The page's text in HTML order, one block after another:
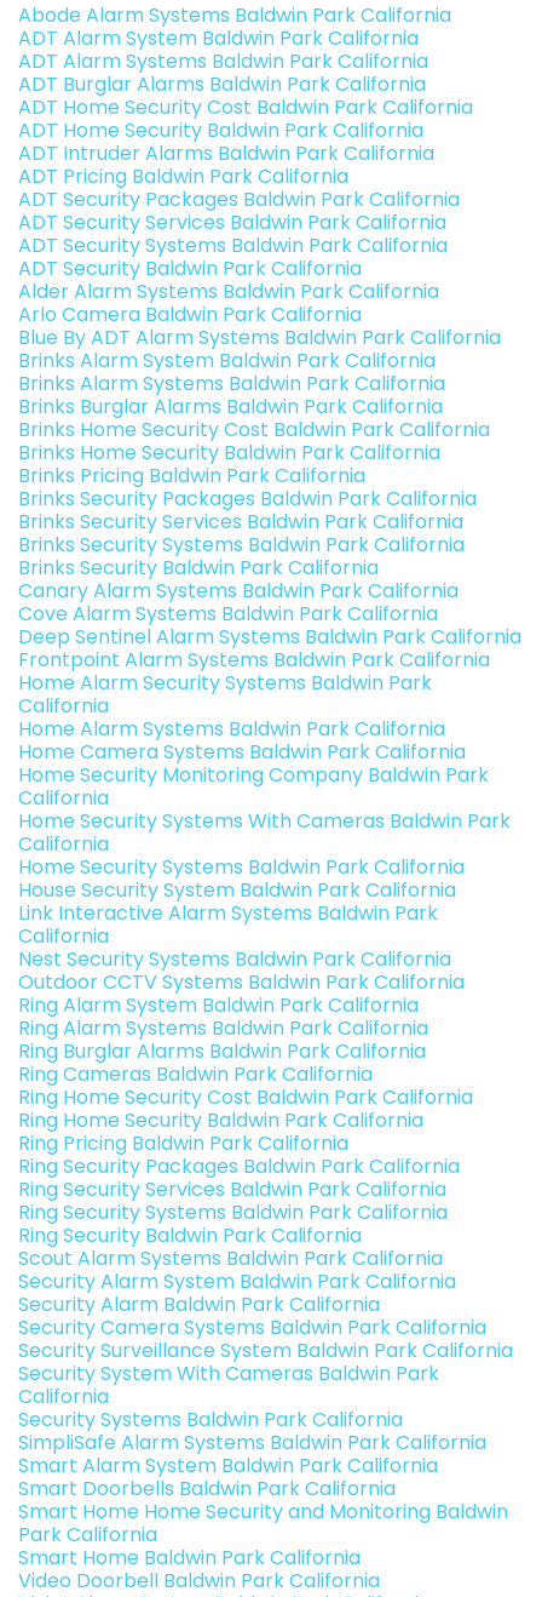
Abode Alarm Systems Baldwin Park California
ADT Alarm System Baldwin Park California
ADT Alarm Systems Baldwin Park California
ADT Burglar Alarms Baldwin Park California
ADT Home Security Cost Baldwin Park California
ADT Home Security Baldwin Park California
ADT Intruder Alarms Baldwin Park California
ADT Pricing Baldwin Park California
ADT Security Packages Baldwin Park California
ADT Security Services Baldwin Park California
ADT Security Systems Baldwin Park California
ADT Security Baldwin Park California
Alder Alarm Systems Baldwin Park California
Arlo Camera Baldwin Park California
Blue By ADT Alarm Systems Baldwin Park California
Brinks Alarm System Baldwin Park California
Brinks Alarm Systems Baldwin Park California
Brinks Burglar Alarms Baldwin Park California
Brinks Home Security Cost Baldwin Park California
Brinks Home Security Baldwin Park California
Brinks Pricing Baldwin Park California
Brinks Security Packages Baldwin Park California
Brinks Security Services Baldwin Park California
Brinks Security Systems Baldwin Park California
Brinks Security Baldwin Park California
Canary Alarm Systems Baldwin Park California
Cove Alarm Systems Baldwin Park California
Deep Sentinel Alarm Systems Baldwin Park California
Frontpoint Alarm Systems Baldwin Park California
Home Alarm Security Systems Baldwin Park
California
Home Alarm Systems Baldwin Park California
Home Camera Systems Baldwin Park California
Home Security Monitoring Company Baldwin Park
California
Home Security Systems With Cameras Baldwin Park
California
Home Security Systems Baldwin Park California
House Security System Baldwin Park California
Link Interactive Alarm Systems Baldwin Park
California
Nest Security Systems Baldwin Park California
Outdoor CCTV Systems Baldwin Park California
Ring Alarm System Baldwin Park California
Ring Alarm Systems Baldwin Park California
Ring Burglar Alarms Baldwin Park California
Ring Cameras Baldwin Park California
Ring Home Security Cost Baldwin Park California
Ring Home Security Baldwin Park California
Ring Pricing Baldwin Park California
Ring Security Packages Baldwin Park California
Ring Security Services Baldwin Park California
Ring Security Systems Baldwin Park California
Ring Security Baldwin Park California
Scout Alarm Systems Baldwin Park California
Security Alarm System Baldwin Park California
Security Alarm Baldwin Park California
Security Camera Systems Baldwin Park California
Security Surveillance System Baldwin Park California
Security System With Cameras Baldwin Park
California
Security Systems Baldwin Park California
SimpliSafe Alarm Systems Baldwin Park California
Smart Alarm System Baldwin Park California
Smart Doorbells Baldwin Park California
Smart Home Home Security and Monitoring Baldwin
Park California
Smart Home Baldwin Park California
Video Doorbell Baldwin Park California